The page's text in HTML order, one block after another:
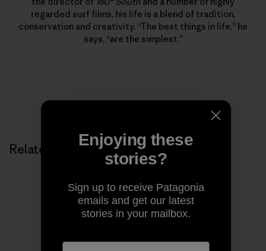
regarded surf films, his life is a blend of tradition,
conservation and creativity. “The best things in life,” he
says, “are the simplest.”
Related Stories
Enjoying these
stories?
Sign up to receive Patagonia
emails and get our latest
stories in your mailbox.